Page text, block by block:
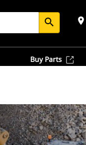
search place
Buy Parts